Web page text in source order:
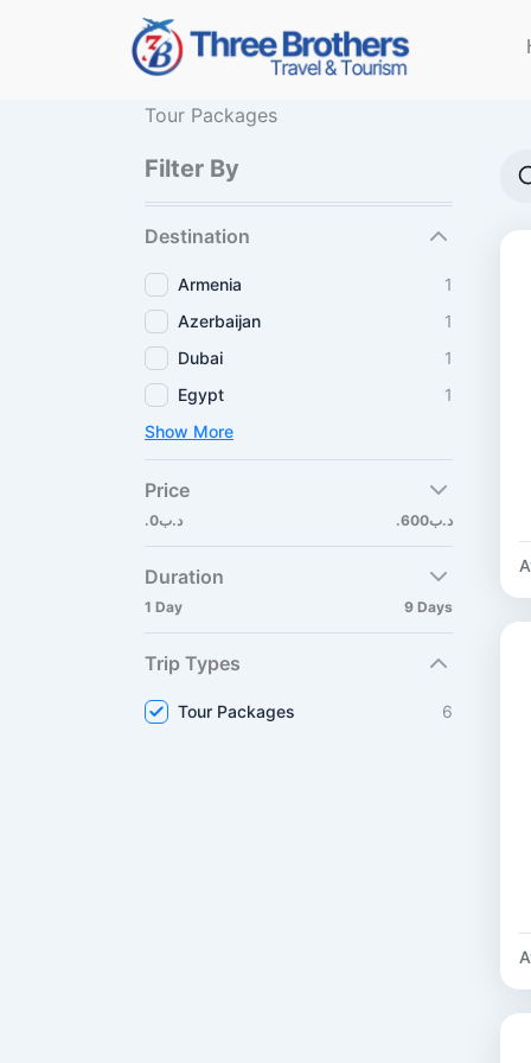
Tour Packages
Filter By
Destination
Armenia
1
Azerbaijan
1
Dubai
1
Egypt
1
Show More
Price
.د.ب0 .د.ب600
Duration
1 Day 9 Days
Trip Types
Tour Packages 6